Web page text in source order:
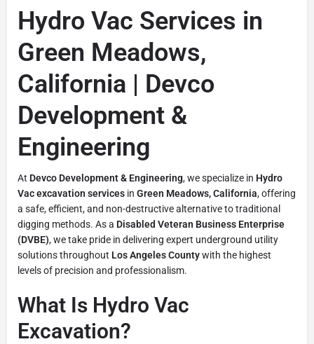
Hydro Vac Services in
Green Meadows,
California | Devco
Development &
Engineering
At Devco Development & Engineering, we specialize in Hydro
Vac excavation services in Green Meadows, California, offering
a safe, efficient, and non-destructive alternative to traditional
digging methods. As a Disabled Veteran Business Enterprise
(DVBE), we take pride in delivering expert underground utility
solutions throughout Los Angeles Countywith the highest
levels of precision and professionalism.
What Is Hydro Vac
Excavation?